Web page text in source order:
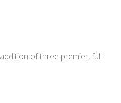
of three premier, full-